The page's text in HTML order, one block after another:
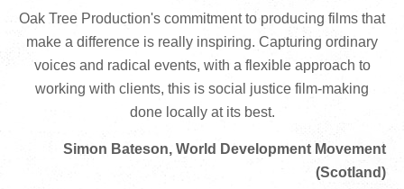
Oak Tree Production's commitment to producing films that
make a difference is really inspiring. Capturing ordinary
voices and radical events, with a flexible approach to
working with clients, this is social justice film-making
done locally at its best.
Simon Bateson, World Development Movement
(Scotland)